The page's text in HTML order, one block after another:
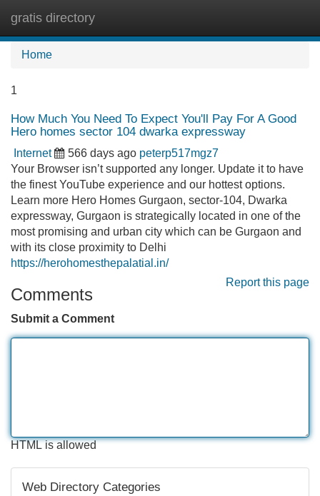
gratis directory
Home
1
How Much You Need To Expect You'll Pay For A Good
Hero homes sector 104 dwarka expressway
Internet 566 days ago peterp517mgz7
Your Browser isn’t supported any longer. Update it to have
the finest YouTube experience and our hottest options.
Learn more Hero Homes Gurgaon, sector-104, Dwarka
expressway, Gurgaon is strategically located in one of the
most promising and urban city which can be Gurgaon and
with its close proximity to Delhi
https://herohomesthepalatial.in/
Report this page
Comments
Submit a Comment
HTML is allowed
Web Directory Categories